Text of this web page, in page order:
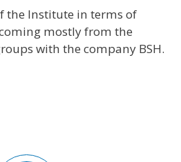
the Institute in terms of
mostly from the
with the company BSH.